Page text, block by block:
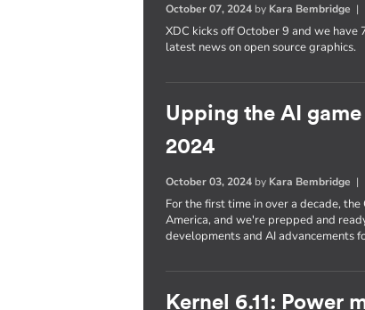
October 07, 2024 by Kara Bembridge |
XDC kicks off October 9 and we have
latest news on open source graphics.
Upping the AI
2024
October 03, 2024 by Kara Bembridge |
For the first time in over a decade,
America, and we're prepped and
developments and AI advancements
Kernel 6.11: Power